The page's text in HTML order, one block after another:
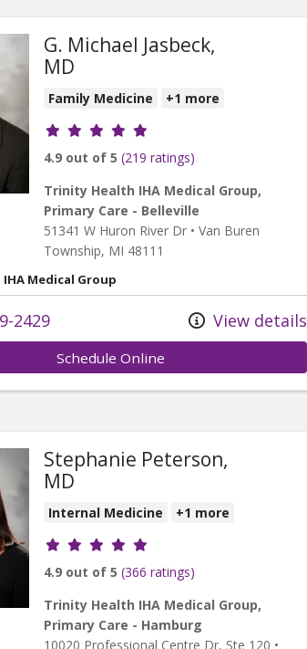
G. Michael Jasbeck,
MD
Family Medicine +1 more
Provider ratings
4.9 out of 5 (219 ratings)
Trinity Health IHA Medical Group,
Primary Care - Belleville
51341 W Huron River Dr • Van Buren
Township, MI 48111
Medical Group
2429 View details
Schedule Online
Stephanie Peterson,
MD
Internal Medicine +1 more
Provider ratings
4.9 out of 5 (366 ratings)
Trinity Health IHA Medical Group,
Primary Care - Hamburg
10020 Professional Centre Dr, Ste 120 •